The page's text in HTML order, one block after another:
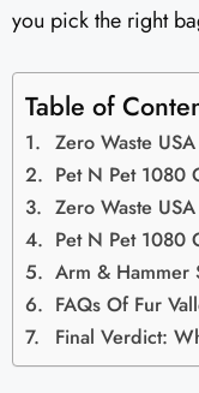
you pick the right
Table of
Zero Waste
Pet N Pet 1080
Zero Waste
Pet N Pet 1080
Arm & Hammer
FAQs Of Fur
Final Verdict: